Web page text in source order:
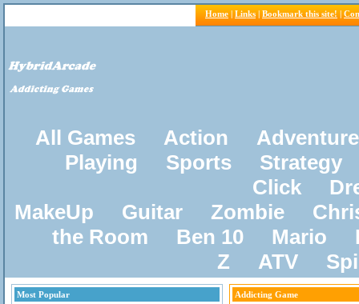
Home | Links | Bookmark this site! |
All Games Action
Adventure
Playing
Sports
Strategy
Click
MakeUp
Guitar Zombie
the Room
Ben 10 Mario
Z
ATV
Most Popular
Addicting Game